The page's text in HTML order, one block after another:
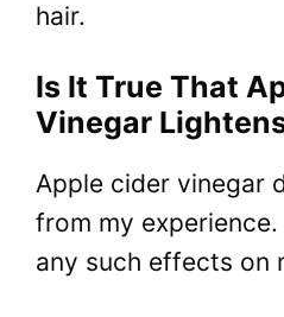
hair.
Is It True That
Vinegar
Apple cider vinegar
from my experience.
any such effects on